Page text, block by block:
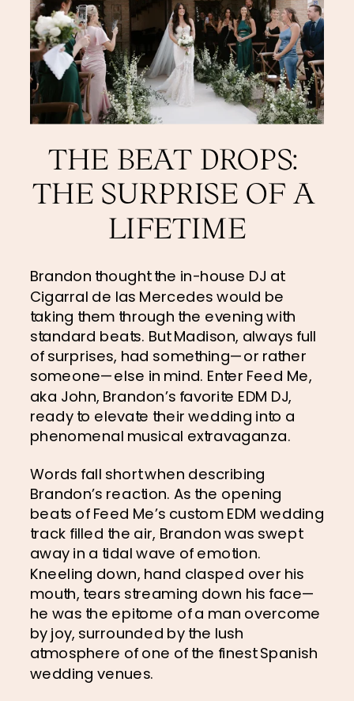
THE BEAT DROPS:
THE SURPRISE OF A
LIFETIME
Brandon thought the in-house DJ at
Cigarral de las Mercedes would be
taking them through the evening with
standard beats. But Madison, always full
of surprises, had something—or rather
someone—else in mind. Enter Feed Me,
aka John, Brandon’s favorite EDM DJ,
ready to elevate their wedding into a
phenomenal musical extravaganza.
Words fall short when describing
Brandon’s reaction. As the opening
beats of Feed Me’s custom EDM wedding
track filled the air, Brandon was swept
away in a tidal wave of emotion.
Kneeling down, hand clasped over his
mouth, tears streaming down his face—
he was the epitome of a man overcome
by joy, surrounded by the lush
atmosphere of one of the finest Spanish
wedding venues.